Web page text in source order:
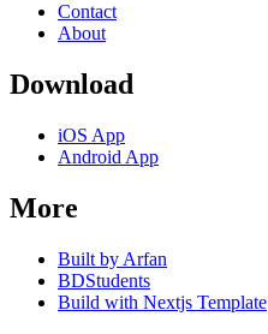
Contact
About
Download
iOS App
Android App
More
Built by Arfan
BDStudents
Build with Nextjs Template